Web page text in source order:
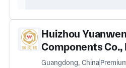
Huizhou
Components Co.,
Guangdong, China